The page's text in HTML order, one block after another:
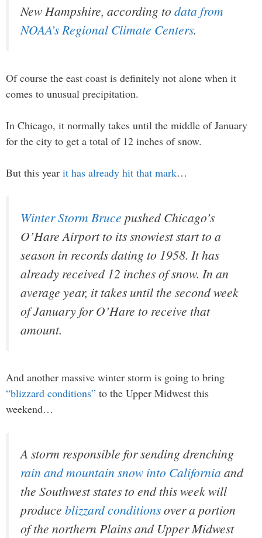
New Hampshire, according to data from
NOAA’s Regional Climate Centers.
Of course the east coast is definitely not alone when it
comes to unusual precipitation.
In Chicago, it normally takes until the middle of January
for the city to get a total of 12 inches of snow.
But this year it has already hit that mark…
Winter Storm Bruce pushed Chicago’s
O’Hare Airport to its snowiest start to a
season in records dating to 1958. It has
already received 12 inches of snow. In an
average year, it takes until the second week
of January for O’Hare to receive that
amount.
And another massive winter storm is going to bring
“blizzard conditions” to the Upper Midwest this
weekend…
A storm responsible for sending drenching
rain and mountain snow into California and
the Southwest states to end this week will
produce blizzard conditionsover a portion
of the northern Plains and Upper Midwest